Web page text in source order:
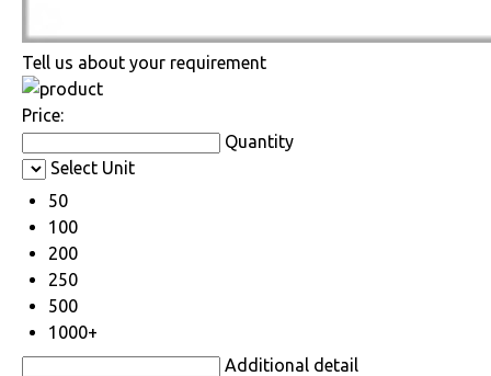
Tell us about your requirement
Price:
Quantity
Select Unit
50
100
200
250
500
1000+
Additional detail